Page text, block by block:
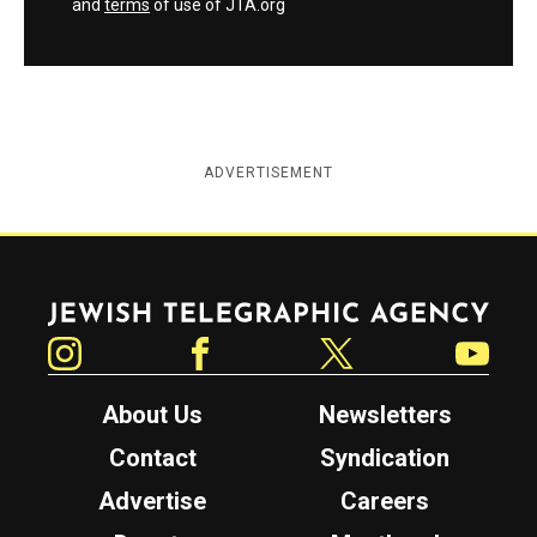
and terms of use of JTA.org
ADVERTISEMENT
Jewish Telegraphic Agency
About Us
Newsletters
Contact
Syndication
Advertise
Careers